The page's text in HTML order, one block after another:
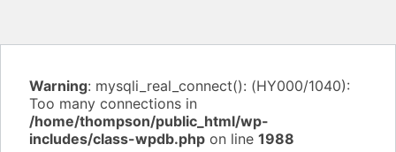
Warning: mysqli_real_connect(): (HY000/1040):
Too many connections in
/home/thompson/public_html/wp-
includes/class-wpdb.php on line 1988